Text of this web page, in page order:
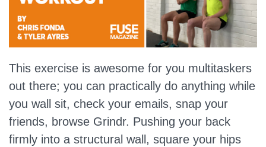
This exercise is awesome for you multitaskers
out there; you can practically do anything while
you wall sit, check your emails, snap your
friends, browse Grindr. Pushing your back
firmly into a structural wall, square your hips